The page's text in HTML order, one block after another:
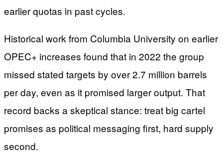
earlier quotas in past cycles.
Historical work from Columbia University on earlier
OPEC+ increases found that in 2022 the group
missed stated targets by over 2.7 million barrels
per day, even as it promised larger output. That
record backs a skeptical stance: treat big cartel
promises as political messaging first, hard supply
second.